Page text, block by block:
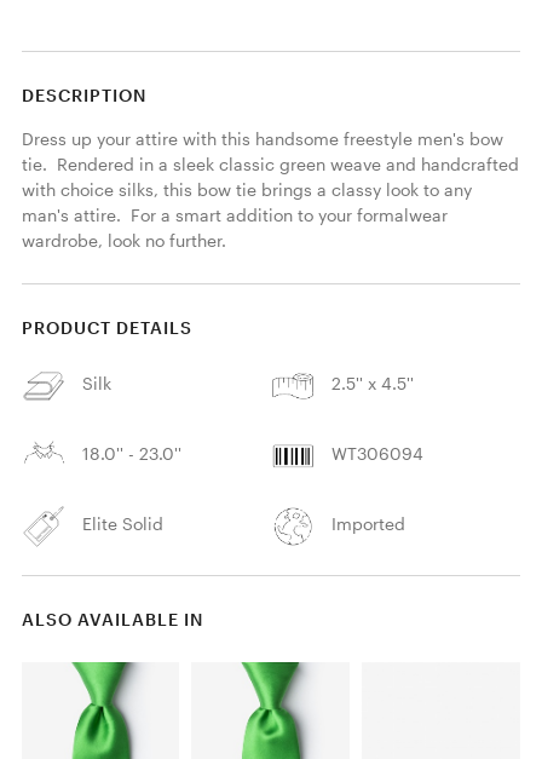
DESCRIPTION
Dress up your attire with this handsome freestyle men's bow
tie.  Rendered in a sleek classic green weave and handcrafted
with choice silks, this bow tie brings a classy look to any
man's attire.  For a smart addition to your formalwear
wardrobe, look no further.
PRODUCT DETAILS
Silk 2.5'' x 4.5''
18.0'' - 23.0'' WT306094
Elite Solid Imported
ALSO AVAILABLE IN